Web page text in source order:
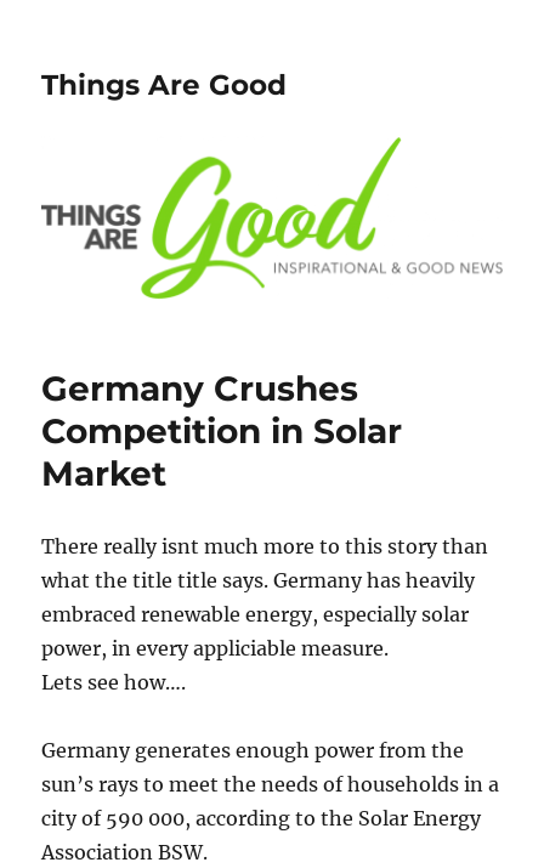
Things Are Good
Germany Crushes
Competition in Solar
Market
There really isnt much more to this story than
what the title title says. Germany has heavily
embraced renewable energy, especially solar
power, in every appliciable measure.
Lets see how….
Germany generates enough power from the
sun’s rays to meet the needs of households in a
city of 590 000, according to the Solar Energy
Association BSW.